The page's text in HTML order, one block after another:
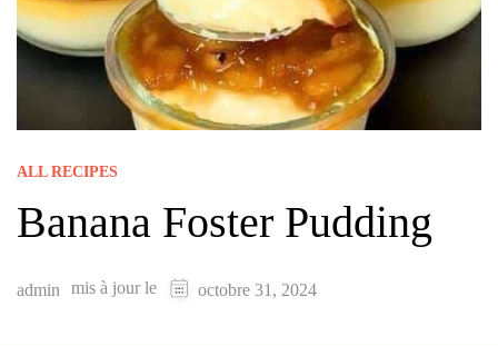
ALL RECIPES
Banana Foster Pudding
admin mis à jour le octobre 31, 2024